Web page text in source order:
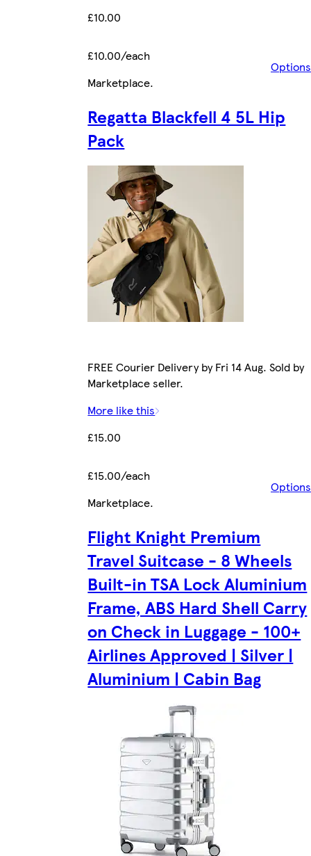
£10.00
£10.00/each
Options
Marketplace.
Regatta Blackfell 4 5L Hip
Pack
FREE Courier Delivery by Fri 14 Aug. Sold by
Marketplace seller.
More like this
£15.00
£15.00/each
Options
Marketplace.
Flight Knight Premium
Travel Suitcase - 8 Wheels
Built-in TSA Lock Aluminium
Frame, ABS Hard Shell Carry
on Check in Luggage - 100+
Airlines Approved | Silver |
Aluminium | Cabin Bag